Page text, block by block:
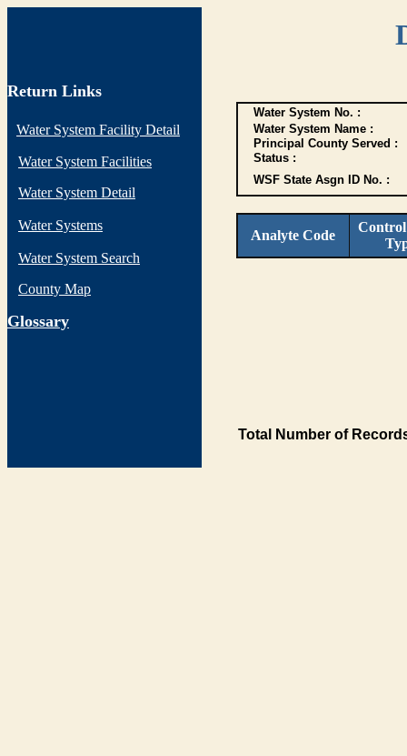
Return Links
Water System Facility Detail
Water System Facilities
Water System Detail
Water Systems
Water System Search
County Map
Glossary
Water System No. :
Water System Name :
Principal County Served :
Status :
WSF State Asgn ID No. :
Analyte Code
Total Number of